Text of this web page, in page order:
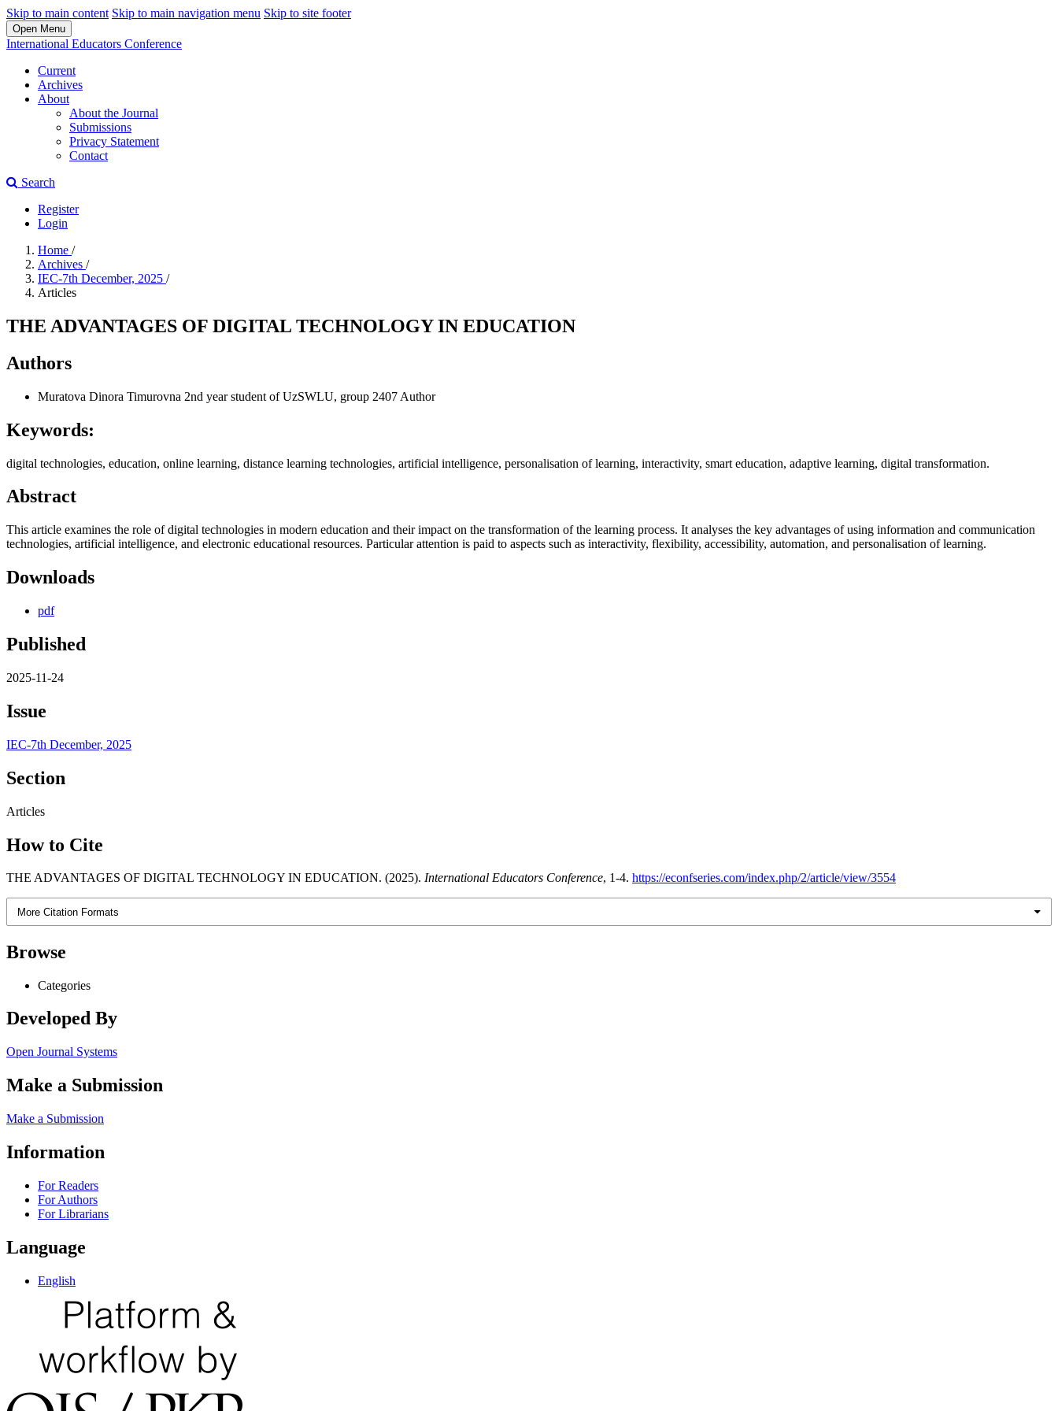
Skip to main content Skip to main navigation menu Skip to site footer
Open Menu
International Educators Conference
Current
Archives
About
About the Journal
Submissions
Privacy Statement
Contact
Search
Register
Login
Home /
Archives /
IEC-7th December, 2025 /
Articles
THE ADVANTAGES OF DIGITAL TECHNOLOGY IN EDUCATION
Authors
Muratova Dinora Timurovna 2nd year student of UzSWLU, group 2407 Author
Keywords:
digital technologies, education, online learning, distance learning technologies, artificial intelligence, personalisation of learning, interactivity, smart education, adaptive learning, digital transformation.
Abstract
This article examines the role of digital technologies in modern education and their impact on the transformation of the learning process. It analyses the key advantages of using information and communication
technologies, artificial intelligence, and electronic educational resources. Particular attention is paid to aspects such as interactivity, flexibility, accessibility, automation, and personalisation of learning.
Downloads
pdf
Published
2025-11-24
Issue
IEC-7th December, 2025
Section
Articles
How to Cite
THE ADVANTAGES OF DIGITAL TECHNOLOGY IN EDUCATION. (2025). International Educators Conference, 1-4. https://econfseries.com/index.php/2/article/view/3554
More Citation Formats
Browse
Categories
Developed By
Open Journal Systems
Make a Submission
Make a Submission
Information
For Readers
For Authors
For Librarians
Language
English